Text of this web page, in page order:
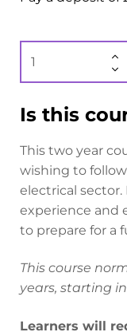
Is this
This two year
wishing to
electrical sector.
experience and
to prepare for a
This course
years, starting
Learners will